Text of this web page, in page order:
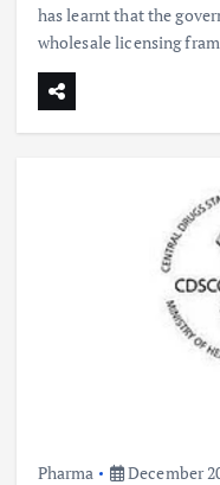
has learnt that the
wholesale licensing
Pharma December